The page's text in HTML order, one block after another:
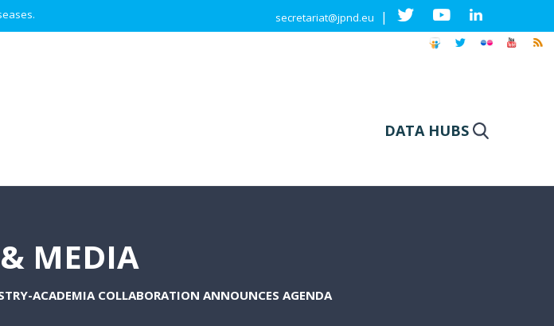
secretariat@jpnd.eu |
DATA HUBS
MEDIA
ACADEMIA COLLABORATION ANNOUNCES AGENDA